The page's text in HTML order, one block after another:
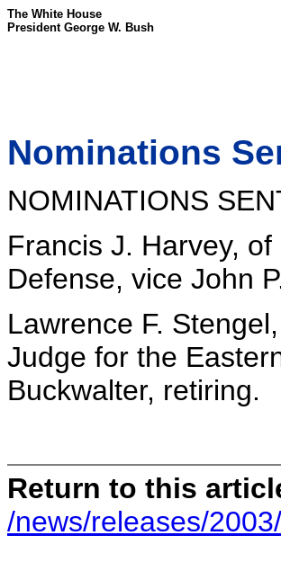
The White House
President George W. Bush
Nominations
NOMINATIONS
Francis J. Harvey,
Defense, vice John
Lawrence F.
Judge for the
Buckwalter, retiring.
Return to this
/news/releases/